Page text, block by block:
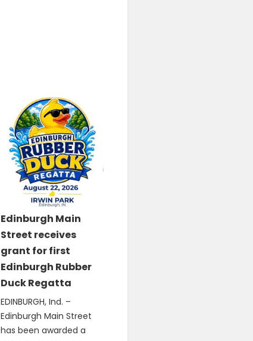
Edinburgh Main
Street receives
grant for first
Edinburgh Rubber
Duck Regatta
EDINBURGH, Ind. –
Edinburgh Main Street
has been awarded a